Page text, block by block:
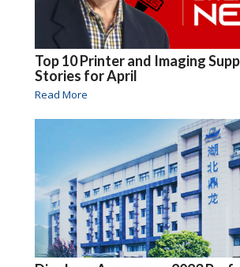
Top 10 Printer and Imaging
Stories for April
Read More